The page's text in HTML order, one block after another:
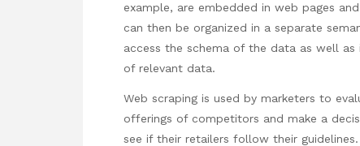
example, are embedded in web pages
can then be organized in a separate
access the schema of the data as well
of relevant data.
Web scraping is used by marketers to
offerings of competitors and make a
see if their retailers follow their